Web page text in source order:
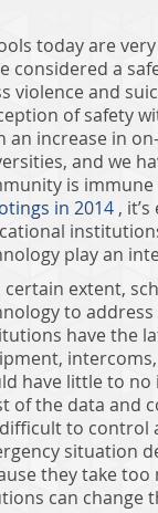
today are
considered a
violence and
of safety
an increase in
and we
is immune
in 2014 ,
play an
certain extent,
to address
have the
have little to no
of the data and
to control
situation
they take too
can change